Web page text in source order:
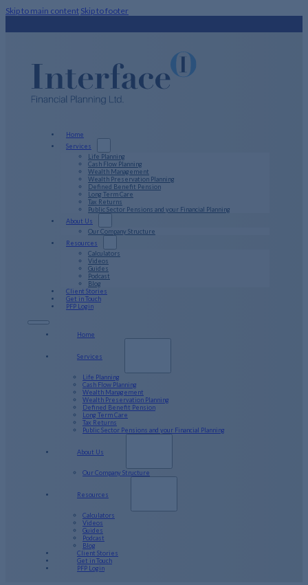
Skip to main content Skip to footer
Home
Services
Life Planning
Cash Flow Planning
Wealth Management
Wealth Preservation Planning
Defined Benefit Pension
Long Term Care
Tax Returns
Public Sector Pensions and your Financial Planning
About Us
Our Company Structure
Resources
Calculators
Videos
Guides
Podcast
Blog
Client Stories
Get in Touch
PFP Login
Home
Services
Life Planning
Cash Flow Planning
Wealth Management
Wealth Preservation Planning
Defined Benefit Pension
Long Term Care
Tax Returns
Public Sector Pensions and your Financial Planning
About Us
Our Company Structure
Resources
Calculators
Videos
Guides
Podcast
Blog
Client Stories
Get in Touch
PFP Login